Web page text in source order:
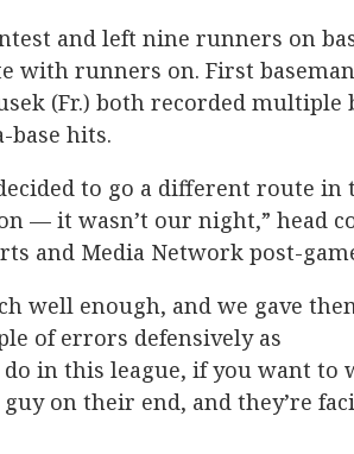
and left nine runners on
with runners on. First baseman
(Fr.) both recorded multiple
base hits.
to go a different route in
— it wasn’t our night,” head
and Media Network post-
well enough, and we gave
of errors defensively as
do in this league, if you want to
on their end, and they’re